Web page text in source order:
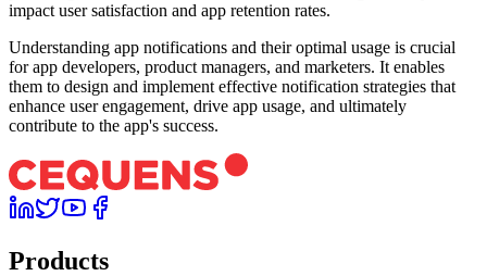
impact user satisfaction and app retention rates.
Understanding app notifications and their optimal usage is crucial
for app developers, product managers, and marketers. It enables
them to design and implement effective notification strategies that
enhance user engagement, drive app usage, and ultimately
contribute to the app's success.
Products